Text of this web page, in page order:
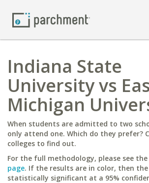
Indiana State
University vs
Michigan
When students are admitted to two
only attend one. Which do they prefer?
colleges to find out.
For the full methodology, please see the
page. If the results are in color, then
statistically significant at a 95%